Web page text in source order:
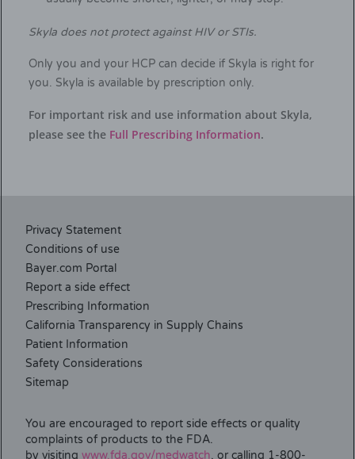
Skyla does not protect against HIV or STIs.
Only you and your HCP can decide if Skyla is right for
you. Skyla is available by prescription only.
For important risk and use information about Skyla,
please see the Full Prescribing Information.
Privacy Statement
Conditions of use
Bayer.com Portal
Report a side effect
Prescribing Information
California Transparency in Supply Chains
Patient Information
Safety Considerations
Sitemap
You are encouraged to report side effects or quality
complaints of products to the FDA.
by visiting www.fda.gov/medwatch, or calling 1-800-